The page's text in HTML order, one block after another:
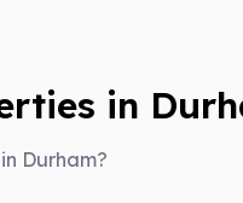
in
Durham?